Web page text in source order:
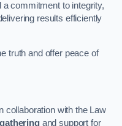
commitment to integrity,
results efficiently
truth and offer peace of
collaboration with the Law
and support for